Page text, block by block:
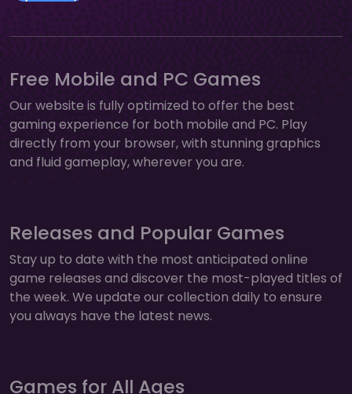
Free Mobile and PC Games
Our website is fully optimized to offer the best
gaming experience for both mobile and PC. Play
directly from your browser, with stunning graphics
and fluid gameplay, wherever you are.
Releases and Popular Games
Stay up to date with the most anticipated online
game releases and discover the most-played titles of
the week. We update our collection daily to ensure
you always have the latest news.
Games for All Ages